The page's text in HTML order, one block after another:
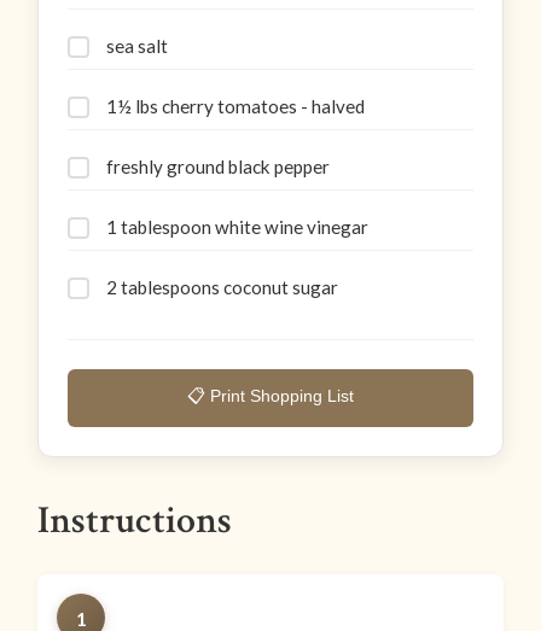
sea salt
1½ lbs cherry tomatoes - halved
freshly ground black pepper
1 tablespoon white wine vinegar
2 tablespoons coconut sugar
📋 Print Shopping List
Instructions
1